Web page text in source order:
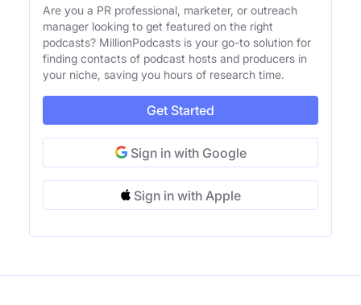
Are you a PR professional, marketer, or outreach
manager looking to get featured on the right
podcasts? MillionPodcasts is your go-to solution for
finding contacts of podcast hosts and producers in
your niche, saving you hours of research time.
Get Started
Sign in with Google
Sign in with Apple